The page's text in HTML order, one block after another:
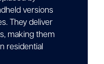
versions
They deliver
making them
residential